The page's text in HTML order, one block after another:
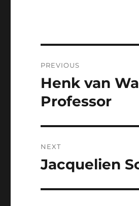
navigation
PREVIOUS
Previous
post:
Henk van
Professor
NEXT
Next
Jacquelien